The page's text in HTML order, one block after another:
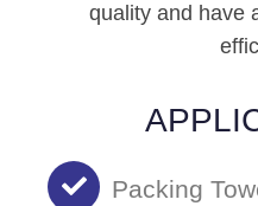
quality and have
Packing